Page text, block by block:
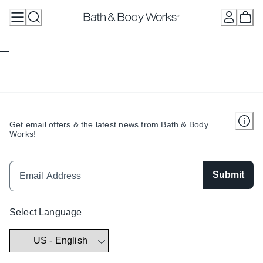
Get email offers & the latest news from Bath & Body
Works!
Submit
Select Language